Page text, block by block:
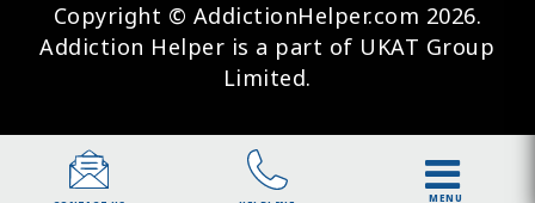
Copyright © AddictionHelper.com 2026.
Addiction Helper is a part of UKAT Group
Limited.
MENU